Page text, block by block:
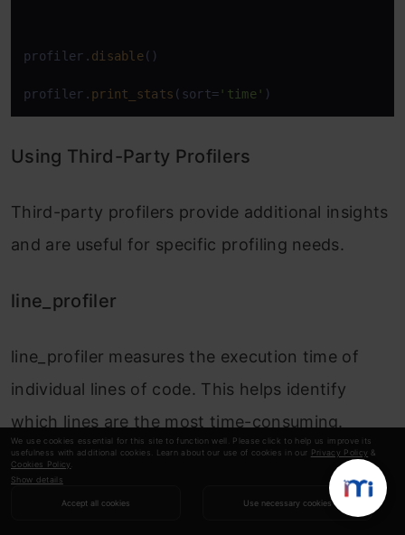
We use cookies essential for this site to function well. Please click to help us improve its
usefulness with additional cookies. Learn about our use of cookies in our Privacy Policy &
Cookies Policy
Show details
Accept all cookies Use necessary cookies
profiler. disable()
profiler. print_stats (sort= 'time' )
Using Third-Party Profilers
Third-party profilers provide additional insights
and are useful for specific profiling needs.
line_profiler
line_profiler measures the execution time of
individual lines of code. This helps identify
which lines are the most time-consuming.
Example:
Copy Code